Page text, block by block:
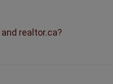
realtor.ca?